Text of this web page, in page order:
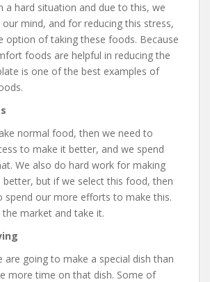
a hard situation and due to this, we
mind, and for reducing this stress,
option of taking these foods. Because
foods are helpful in reducing the
is one of the best examples of
normal food, then we need to
to make it better, and we spend
We also do hard work for making
but if we select this food, then
spend our more efforts to make this.
market and take it.
are going to make a special dish than
more time on that dish. Some of